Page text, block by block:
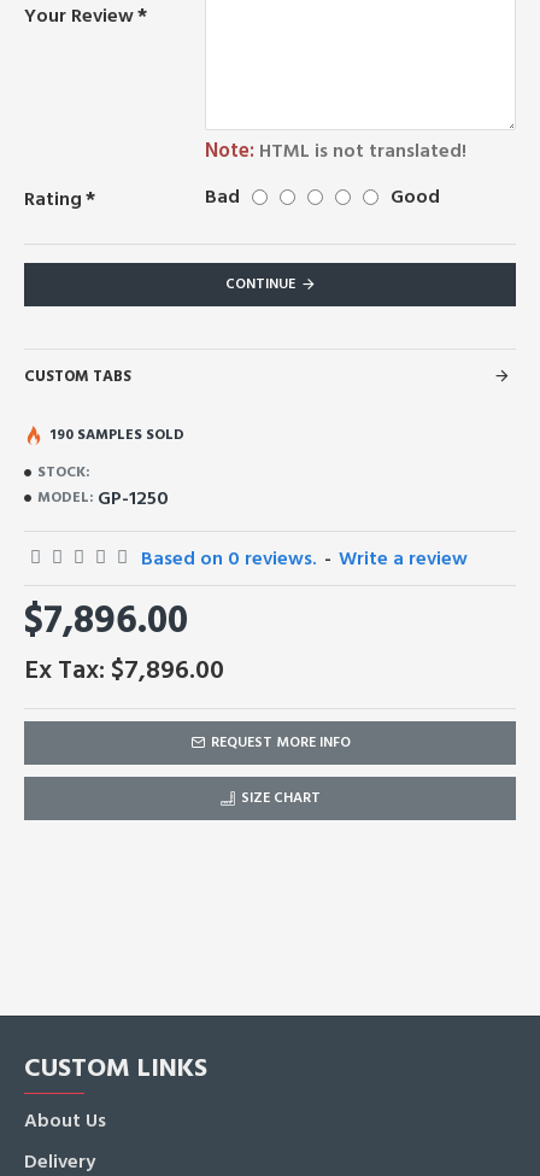
Your Review
Note: HTML is not translated!
Rating
Bad Good
CONTINUE
CUSTOM TABS
STOCK:
MODEL: GP-1250
190 SAMPLES SOLD
Based on 0 reviews. - Write a review
$7,896.00
Ex Tax: $7,896.00
REQUEST MORE INFO
SIZE CHART
CUSTOM LINKS
About Us
Delivery